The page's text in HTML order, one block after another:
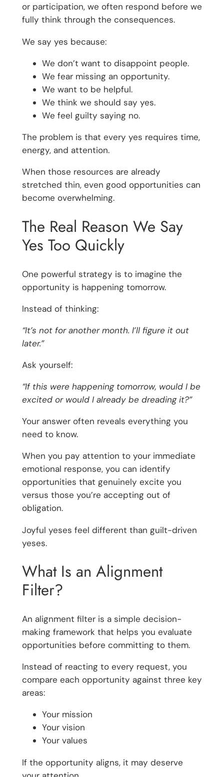
or participation, we often respond before we
fully think through the consequences.
We say yes because:
We don’t want to disappoint people.
We fear missing an opportunity.
We want to be helpful.
We think we should say yes.
We feel guilty saying no.
The problem is that every yes requires time,
energy, and attention.
When those resources are already
stretched thin, even good opportunities can
become overwhelming.
The Real Reason We Say
Yes Too Quickly
One powerful strategy is to imagine the
opportunity is happening tomorrow.
Instead of thinking:
“It’s not for another month. I’ll figure it out
later.”
Ask yourself:
“If this were happening tomorrow, would I be
excited or would I already be dreading it?”
Your answer often reveals everything you
need to know.
When you pay attention to your immediate
emotional response, you can identify
opportunities that genuinely excite you
versus those you’re accepting out of
obligation.
Joyful yeses feel different than guilt-driven
yeses.
What Is an Alignment
Filter?
An alignment filter is a simple decision-
making framework that helps you evaluate
opportunities before committing to them.
Instead of reacting to every request, you
compare each opportunity against three key
areas:
Your mission
Your vision
Your values
If the opportunity aligns, it may deserve